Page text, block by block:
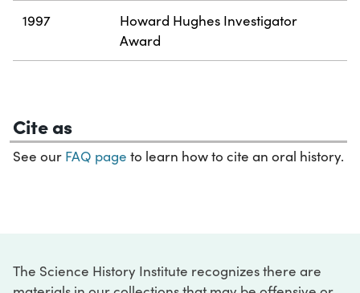
1997
Howard Hughes Investigator
Award
Cite as
See our FAQ page to learn how to cite an oral history.
The Science History Institute recognizes there are